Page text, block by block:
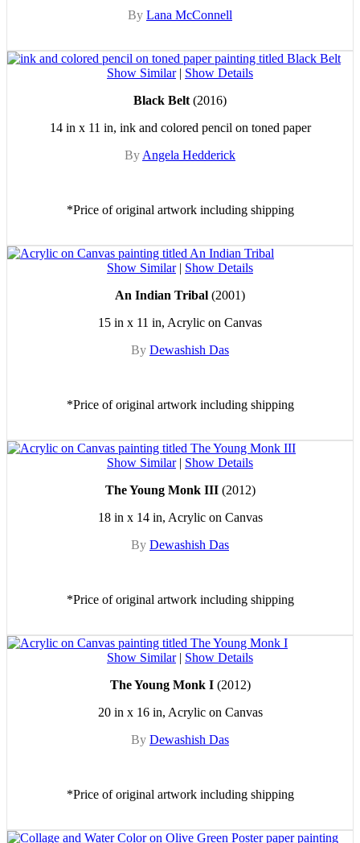
By Lana McConnell
Show Similar| Show Details
Black Belt (2016)
14 in x 11 in, ink and colored pencil on toned paper
By Angela Hedderick
*Price of original artwork including shipping
Show Similar| Show Details
An Indian Tribal (2001)
15 in x 11 in, Acrylic on Canvas
By Dewashish Das
*Price of original artwork including shipping
Show Similar| Show Details
The Young Monk III(2012)
18 in x 14 in, Acrylic on Canvas
By Dewashish Das
*Price of original artwork including shipping
Show Similar| Show Details
The Young Monk I(2012)
20 in x 16 in, Acrylic on Canvas
By Dewashish Das
*Price of original artwork including shipping